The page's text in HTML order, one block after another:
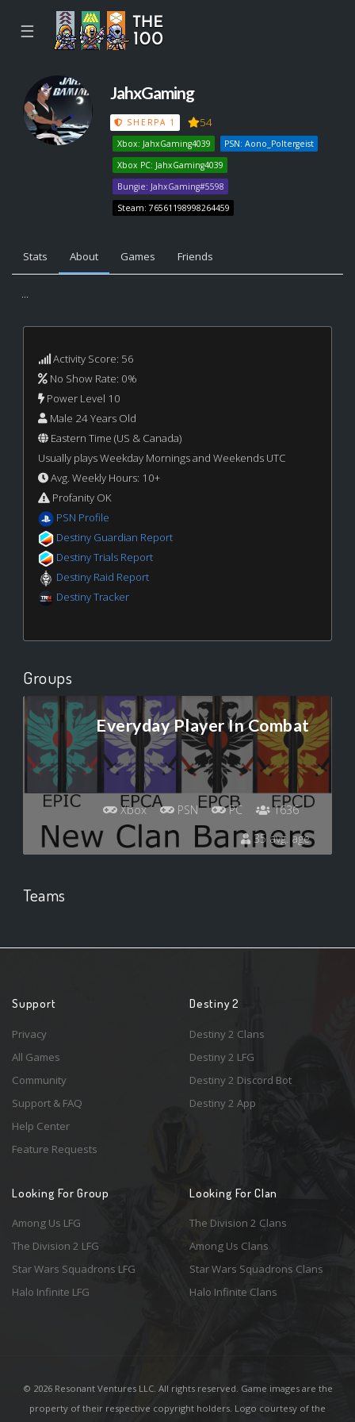
☰
JahxGaming
SHERPA 1 54
Xbox: JahxGaming4039
PSN: Aono_Poltergeist
Xbox PC: JahxGaming4039
Bungie: JahxGaming#5598
Steam: 76561198998264459
Stats About Games Friends
...
Activity Score: 56
No Show Rate: 0%
Power Level 10
Male 24 Years Old
Eastern Time (US & Canada)
Usually plays Weekday Mornings and Weekends UTC
Avg. Weekly Hours: 10+
Profanity OK
PSN Profile
Destiny Guardian Report
Destiny Trials Report
Destiny Raid Report
Destiny Tracker
Groups
Everyday Player In Combat
Xbox PSN PC
1636
35 avg. age
Teams
Support
Privacy
All Games
Community
Support & FAQ
Help Center
Feature Requests
Destiny 2
Destiny 2 Clans
Destiny 2 LFG
Destiny 2 Discord Bot
Destiny 2 App
Looking For Group
Among Us LFG
The Division 2 LFG
Star Wars Squadrons LFG
Halo Infinite LFG
Looking For Clan
The Division 2 Clans
Among Us Clans
Star Wars Squadrons Clans
Halo Infinite Clans
© 2026 Resonant Ventures LLC. All rights reserved. Game images are the
property of their respective copyright holders. Logo courtesy of the